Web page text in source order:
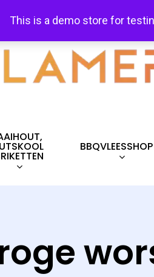
This is a demo store for
FREE
BBQVLEESSHOP